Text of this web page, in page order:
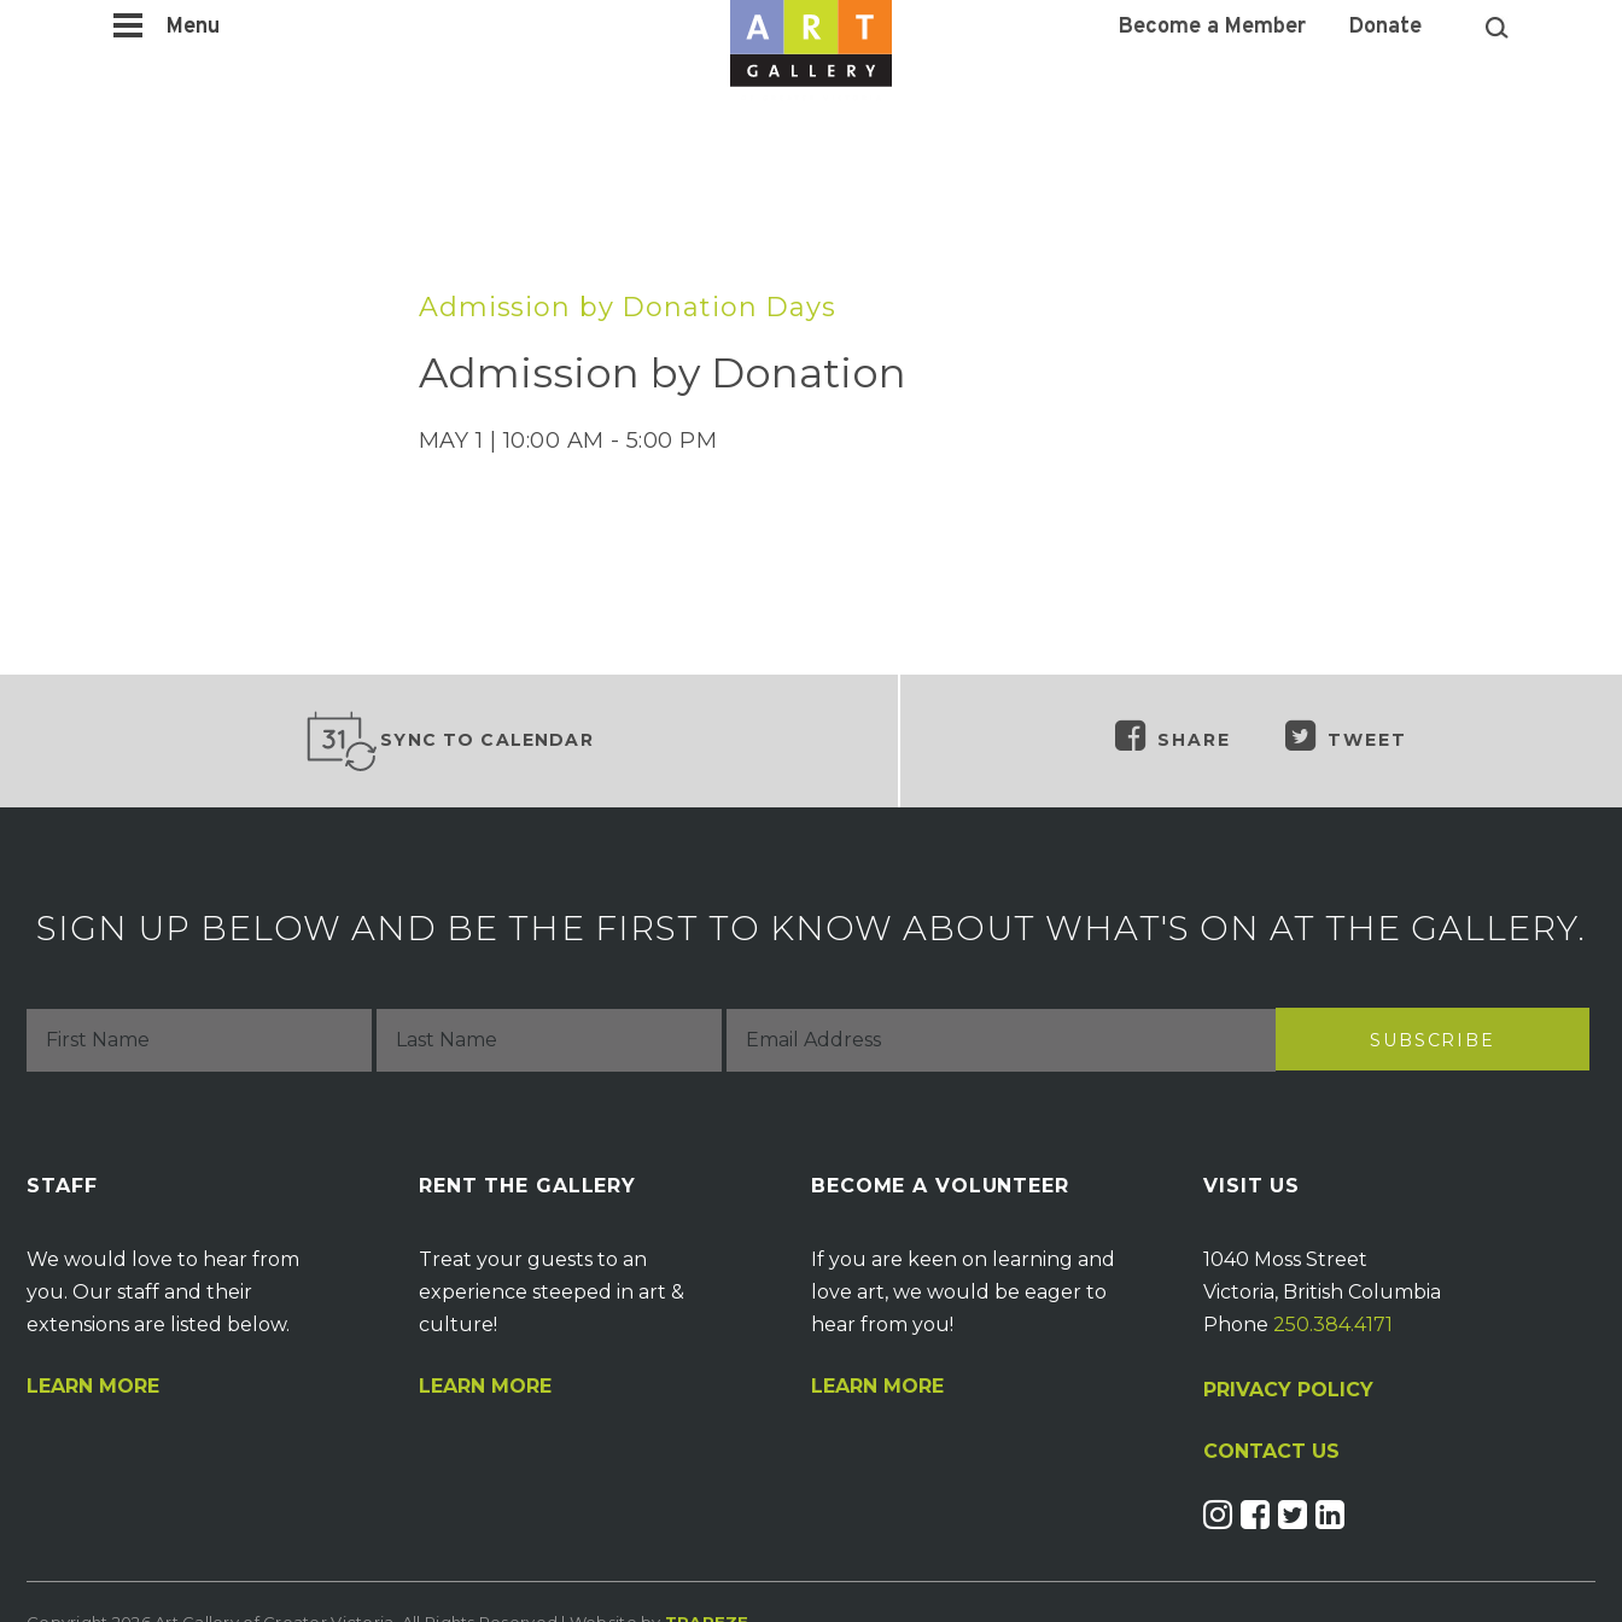
Menu Become a Member Donate
Admission by Donation Days
Admission by Donation
MAY 1 | 10:00 AM - 5:00 PM
SYNC TO CALENDAR SHARE TWEET
SIGN UP BELOW AND BE THE FIRST TO KNOW ABOUT WHAT'S ON AT THE GALLERY.
STAFF
We would love to hear from
you. Our staff and their
extensions are listed below.
LEARN MORE
RENT THE GALLERY
Treat your guests to an
experience steeped in art &
culture!
LEARN MORE
BECOME A VOLUNTEER
If you are keen on learning and
love art, we would be eager to
hear from you!
LEARN MORE
VISIT US
1040 Moss Street
Victoria, British Columbia
Phone 250.384.4171
PRIVACY POLICY
CONTACT US